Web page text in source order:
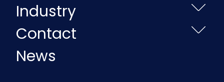
Industry
Contact
News